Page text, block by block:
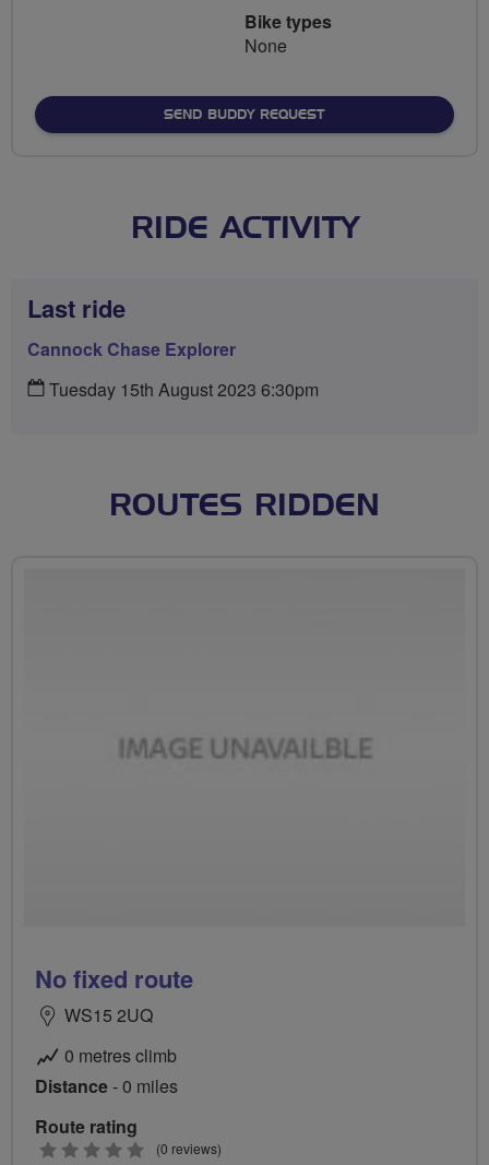
Bike types
None
SEND BUDDY REQUEST
RIDE ACTIVITY
Last ride
Cannock Chase Explorer
Tuesday 15th August 2023 6:30pm
ROUTES RIDDEN
No fixed route
WS15 2UQ
0 metres climb
Distance- 0 miles
Route rating
0
(0 reviews)